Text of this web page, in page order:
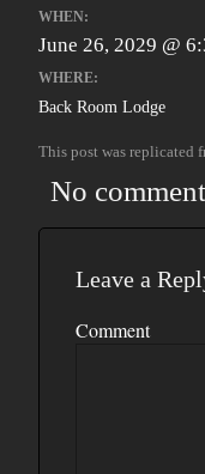
WHEN:
June 26, 2029 @
WHERE:
Back Room Lodge
This post was replicated
No
Leave a
Comment